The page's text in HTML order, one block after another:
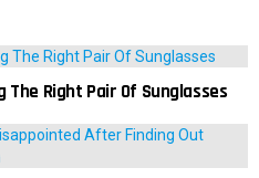
The Right Pair Of Sunglasses